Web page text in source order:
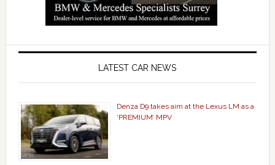
LATEST CAR NEWS
Denza D9 takes aim at the Lexus LM as a
‘PREMIUM’ MPV